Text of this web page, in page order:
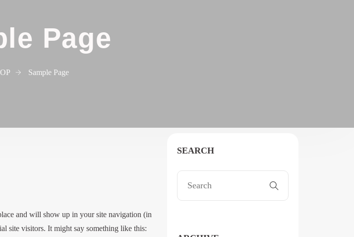
Page
Sample Page
and will show up in your site navigation (in
site visitors. It might say something like this:
SEARCH